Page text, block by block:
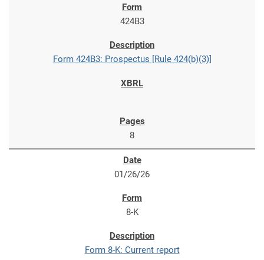
424B3
Form 424B3: Prospectus [Rule 424(b)(3)]
8
01/26/26
8-K
Form 8-K: Current report